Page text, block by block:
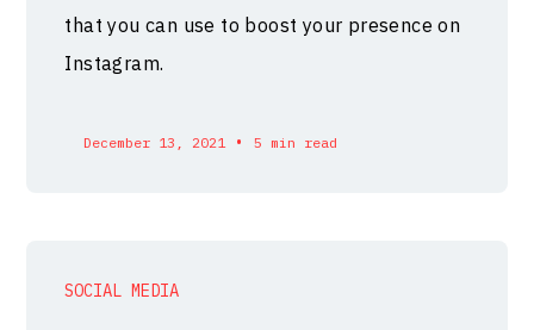
that you can use to boost your presence on
Instagram.
December 13, 2021 • 5 min read
SOCIAL MEDIA